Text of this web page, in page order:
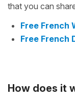
that you can
Free French
Free French
How does it